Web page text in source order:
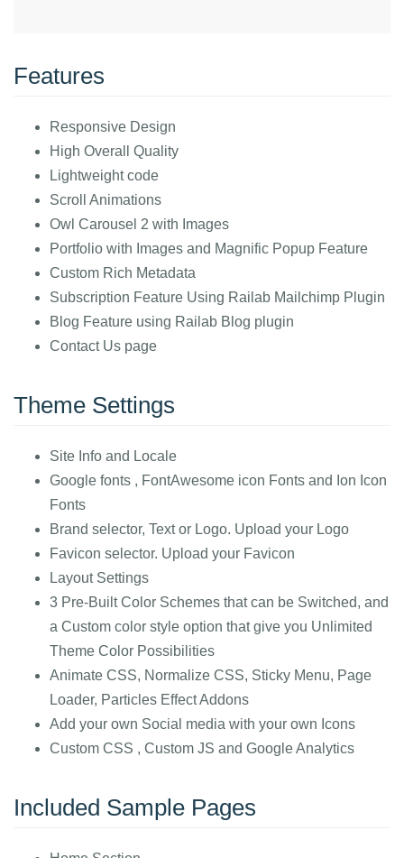
Features
Responsive Design
High Overall Quality
Lightweight code
Scroll Animations
Owl Carousel 2 with Images
Portfolio with Images and Magnific Popup Feature
Custom Rich Metadata
Subscription Feature Using Railab Mailchimp Plugin
Blog Feature using Railab Blog plugin
Contact Us page
Theme Settings
Site Info and Locale
Google fonts , FontAwesome icon Fonts and Ion Icon
Fonts
Brand selector, Text or Logo. Upload your Logo
Favicon selector. Upload your Favicon
Layout Settings
3 Pre-Built Color Schemes that can be Switched, and
a Custom color style option that give you Unlimited
Theme Color Possibilities
Animate CSS, Normalize CSS, Sticky Menu, Page
Loader, Particles Effect Addons
Add your own Social media with your own Icons
Custom CSS , Custom JS and Google Analytics
Included Sample Pages